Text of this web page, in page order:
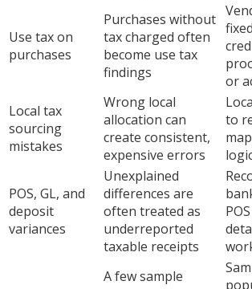
Use tax on
purchases
Purchases without
tax charged often
become use tax
findings
or
Local tax
sourcing
mistakes
Wrong local
allocation can
create consistent,
expensive errors
to
POS, GL, and
deposit
variances
Unexplained
differences are
often treated as
underreported
taxable receipts
A few sample